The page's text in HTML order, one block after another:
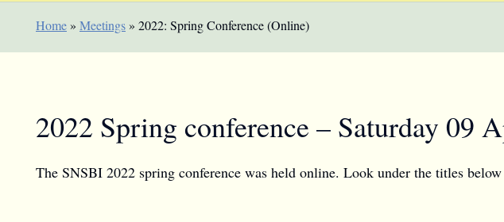
Home» Meetings» 2022: Spring Conference (Online)
2022 Spring conference – Saturday 09
The SNSBI 2022 spring conference was held online. Look under the titles